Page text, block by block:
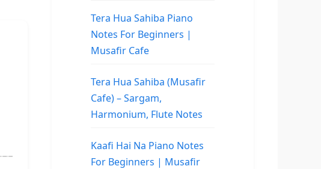
Tera Hua Sahiba Piano
Notes For Beginners |
Musafir Cafe
Tera Hua Sahiba (Musafir
Cafe) – Sargam,
Harmonium, Flute Notes
Kaafi Hai Na Piano Notes
For Beginners | Musafir